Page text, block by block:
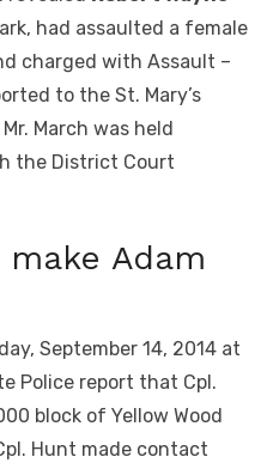
had assaulted a female
charged with Assault –
to the St. Mary’s
March was held
the District Court
Adam
September 14, 2014 at
Police report that Cpl.
block of Yellow Wood
Hunt made contact